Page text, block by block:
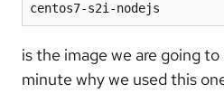
centos7-s2i-nodejs
is the image we are going
minute why we used this